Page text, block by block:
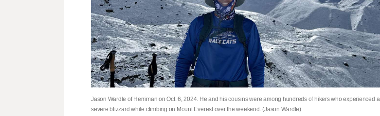
Jason Wardle of Herriman on Oct. 6, 2024. He and his cousins were among hundreds of hikers who experienced a
severe blizzard while climbing on Mount Everest over the weekend. (Jason Wardle)